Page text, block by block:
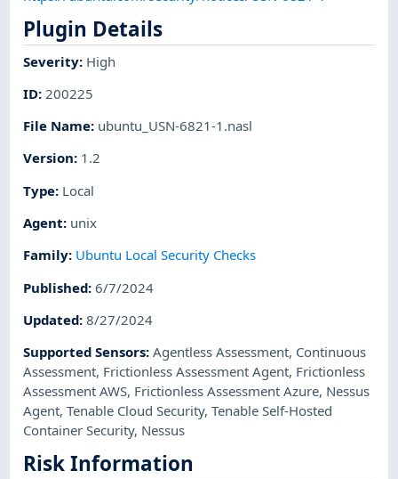
Plugin Details
Severity: High
ID: 200225
File Name: ubuntu_USN-6821-1.nasl
Version: 1.2
Type: Local
Agent: unix
Family: Ubuntu Local Security Checks
Published:6/7/2024
Updated:8/27/2024
Supported Sensors:Agentless Assessment, Continuous
Assessment, Frictionless Assessment Agent, Frictionless
Assessment AWS, Frictionless Assessment Azure, Nessus
Agent,Tenable Cloud Security,Tenable Self-Hosted
Container Security, Nessus
Risk Information